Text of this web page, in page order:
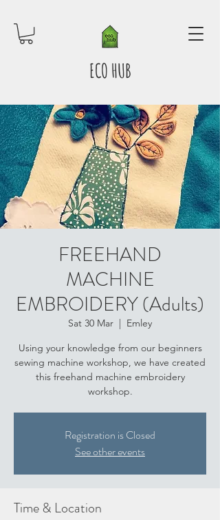
ECO HUB
FREEHAND
MACHINE
EMBROIDERY (Adults)
Sat 30 Mar
  |
Emley
Using your knowledge from our beginners
sewing machine workshop, we have created
this freehand machine embroidery
workshop.
Registration is Closed
See other events
Time & Location